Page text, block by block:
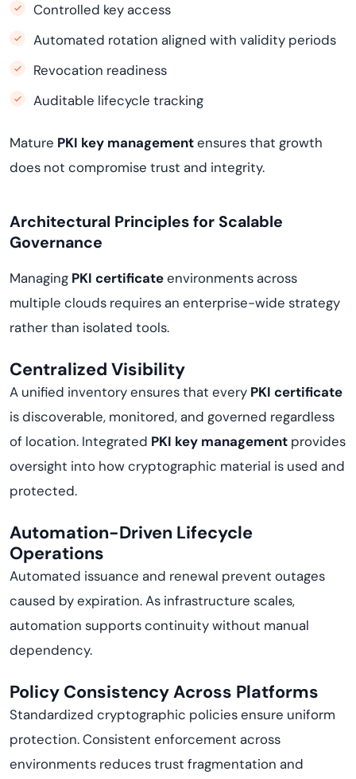
Controlled key access
Automated rotation aligned with validity periods
Revocation readiness
Auditable lifecycle tracking
Mature PKI key managementensures that growth
does not compromise trust and integrity.
Architectural Principles for Scalable
Governance
Managing PKI certificateenvironments across
multiple clouds requires an enterprise-wide strategy
rather than isolated tools.
Centralized Visibility
A unified inventory ensures that every PKI certificate
is discoverable, monitored, and governed regardless
of location. Integrated PKI key management provides
oversight into how cryptographic material is used and
protected.
Automation-Driven Lifecycle
Operations
Automated issuance and renewal prevent outages
caused by expiration. As infrastructure scales,
automation supports continuity without manual
dependency.
Policy Consistency Across Platforms
Standardized cryptographic policies ensure uniform
protection. Consistent enforcement across
environments reduces trust fragmentation and